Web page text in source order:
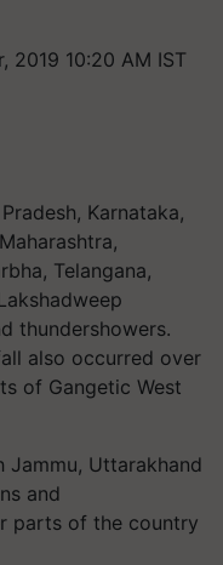
2019 10:20 AM IST
Karnataka,
Telangana,
thundershowers.
also occurred over
of Gangetic West
Jammu, Uttarakhand
and
parts of the country